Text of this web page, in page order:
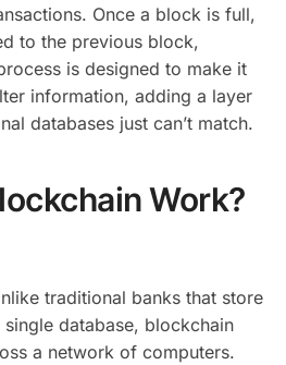
Once a block is full,
to the previous block,
is designed to make it
information, adding a layer
databases just can’t match.
Work?
traditional banks that store
database, blockchain
a network of computers.